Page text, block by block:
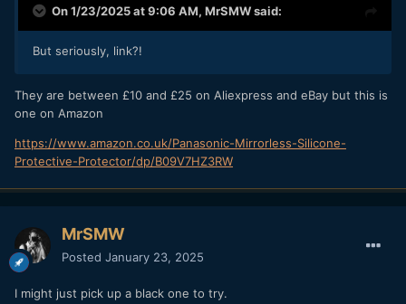
On 1/23/2025 at 9:06 AM, MrSMWsaid:
But seriously, link?!
They are between £10 and £25 on Aliexpress and eBay but this is
one on Amazon
https://www.amazon.co.uk/Panasonic-Mirrorless-Silicone-
Protective-Protector/dp/B09V7HZ3RW
MrSMW
Posted January 23, 2025
I might just pick up a black one to try.